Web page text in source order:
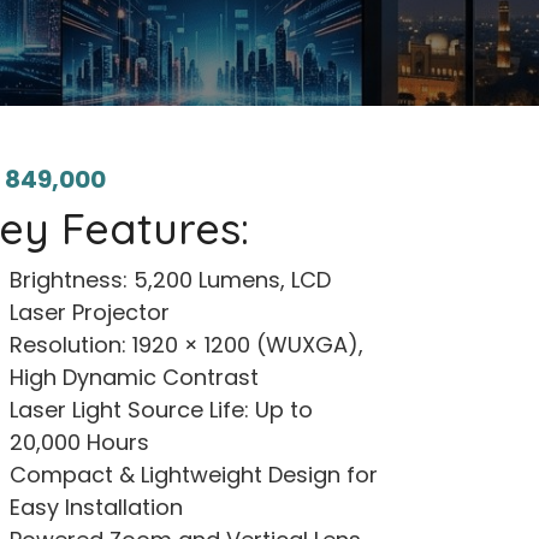
849,000
Features:
Brightness: 5,200 Lumens, LCD
Laser Projector
Resolution: 1920 × 1200 (WUXGA),
High Dynamic Contrast
Laser Light Source Life: Up to
20,000 Hours
Compact & Lightweight Design for
Easy Installation